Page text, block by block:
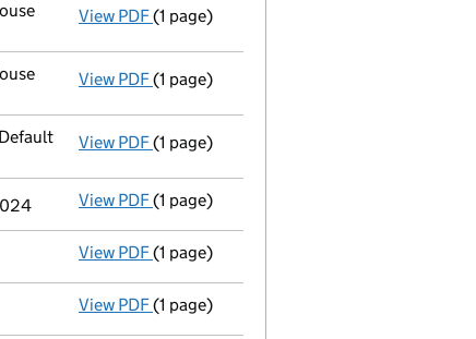
View PDF Address of officer
(1 page)
View PDF Address of officer
(1 page)
View PDF Registered office address changed
(1 page)
View PDF Termination of appointment
(1 page)
View PDF Termination of appointment
(1 page)
View PDF Termination of appointment
(1 page)